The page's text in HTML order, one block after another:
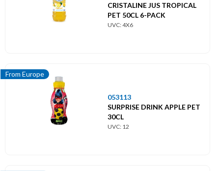
CRISTALINE JUS TROPICAL
PET 50CL 6-PACK
UVC: 4X6
From Europe
053113
SURPRISE DRINK APPLE PET
30CL
UVC: 12